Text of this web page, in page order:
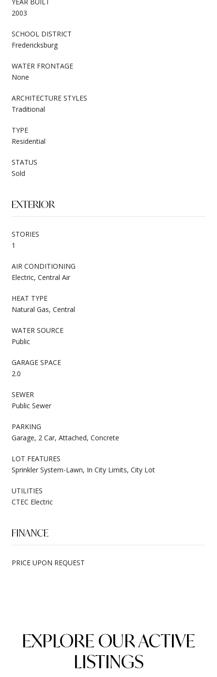
2003
SCHOOL DISTRICT
Fredericksburg
WATER FRONTAGE
None
ARCHITECTURE STYLES
Traditional
TYPE
Residential
STATUS
Sold
EXTERIOR
STORIES
1
AIR CONDITIONING
Electric, Central Air
HEAT TYPE
Natural Gas, Central
WATER SOURCE
Public
GARAGE SPACE
2.0
SEWER
Public Sewer
PARKING
Garage, 2 Car, Attached, Concrete
LOT FEATURES
Sprinkler System-Lawn, In City Limits, City Lot
UTILITIES
CTEC Electric
FINANCE
PRICE UPON REQUEST
EXPLORE OUR ACTIVE
LISTINGS